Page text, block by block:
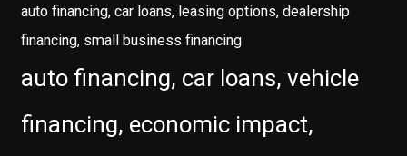
auto financing, car loans, leasing options, dealership
financing, small business financing
auto financing, car loans, vehicle
financing, economic impact,